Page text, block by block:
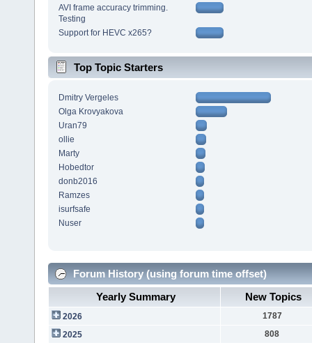
AVI frame accuracy trimming.
Testing
Support for HEVC x265?
Top Topic Starters
Dmitry Vergeles
Olga Krovyakova
Uran79
ollie
Marty
Hobedtor
donb2016
Ramzes
isurfsafe
Nuser
Forum History (using forum time offset)
Yearly Summary
New Topics
2026
1787
2025
808